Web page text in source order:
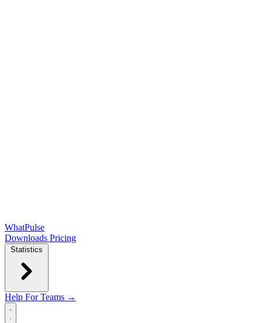
WhatPulse
Downloads Pricing
Statistics
Help For Teams →
Open main menu